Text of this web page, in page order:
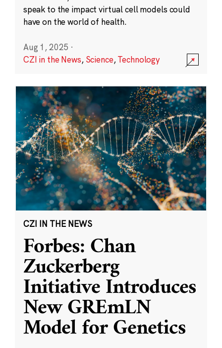
speak to the impact virtual cell models could
have on the world of health.
Aug 1, 2025 ·
CZI in the News, Science,Technology
CZI IN THE NEWS
Forbes: Chan
Zuckerberg
Initiative Introduces
New GREmLN
Model for Genetics